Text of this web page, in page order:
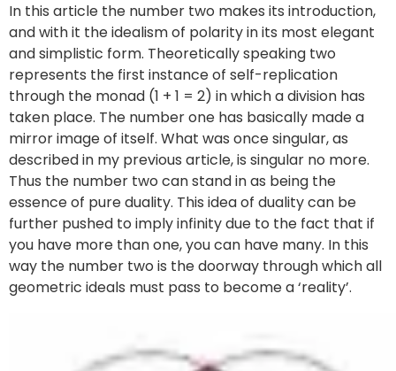
In this article the number two makes its introduction,
and with it the idealism of polarity in its most elegant
and simplistic form. Theoretically speaking two
represents the first instance of self-replication
through the monad (1 + 1 = 2) in which a division has
taken place. The number one has basically made a
mirror image of itself. What was once singular, as
described in my previous article, is singular no more.
Thus the number two can stand in as being the
essence of pure duality. This idea of duality can be
further pushed to imply infinity due to the fact that if
you have more than one, you can have many. In this
way the number two is the doorway through which all
geometric ideals must pass to become a ‘reality’.